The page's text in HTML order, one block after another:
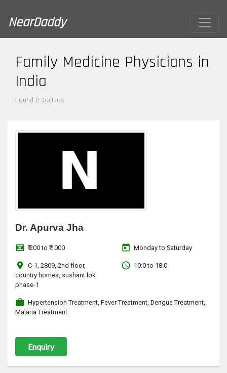
NearDaddy
Family Medicine Physicians in
India
Found 2 doctors
Dr. Apurva Jha
money ₹ 200 to ₹ 1000
location_on
C-1, 2809, 2nd floor,
country homes, sushant lok
phase-1
today Monday to Saturday
access_time 10:0 to 18:0
work Hypertension Treatment, Fever Treatment, Dengue Treatment,
Malaria Treatment
Enquiry